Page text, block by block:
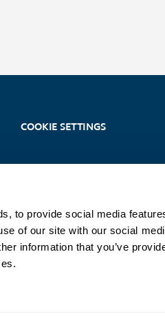
to provide social media
of our site with our social
information that you’ve
COOKIE SETTINGS
Stoosplatz 1, 6433 Stoos
818 08 08 /info@stoos.ch